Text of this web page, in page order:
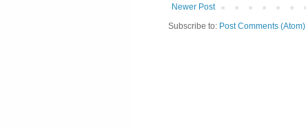
Newer Post
Subscribe to: Post Comments (Atom)